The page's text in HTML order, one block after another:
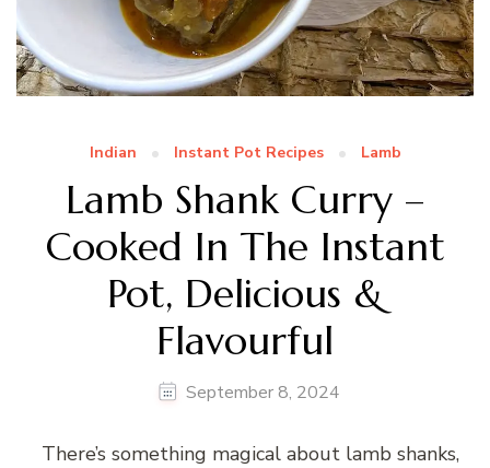
Indian Instant Pot Recipes Lamb
Lamb Shank Curry –
Cooked In The Instant
Pot, Delicious &
Flavourful
September 8, 2024
There’s something magical about lamb shanks,